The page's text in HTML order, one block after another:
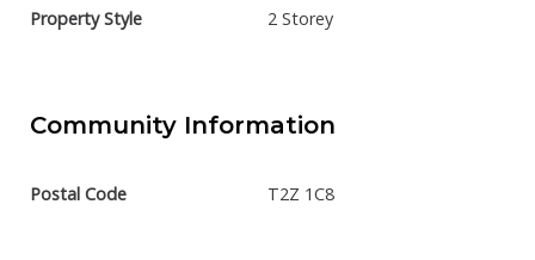
Property Style 2 Storey
Community Information
Postal Code T2Z 1C8